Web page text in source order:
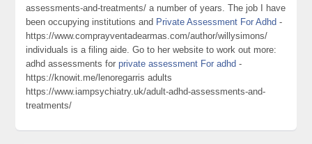
assessments-and-treatments/ a number of years. The job I have
been occupying institutions and Private Assessment For Adhd -
https://www.comprayventadearmas.com/author/willysimons/
individuals is a filing aide. Go to her website to work out more:
adhd assessments forprivate assessment For adhd -
https://knowit.me/lenoregarris adults
https://www.iampsychiatry.uk/adult-adhd-assessments-and-
treatments/